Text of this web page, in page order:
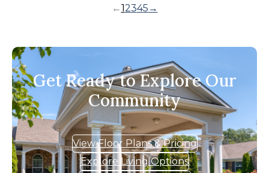
←12345 →
Get Ready to Explore Our
Community
View Floor Plans & Pricing
Explore Living Options